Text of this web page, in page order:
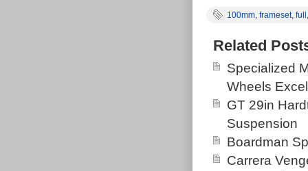
100mm
make an
and seat
100mm, frameset, full
Related
Specialized
Wheels
GT 29in
Suspension
Boardman
Carrera